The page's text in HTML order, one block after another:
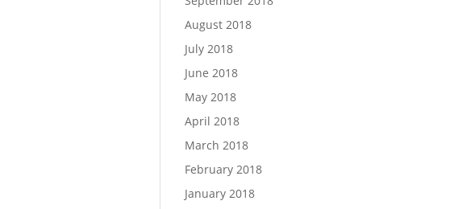
August 2018
July 2018
June 2018
May 2018
April 2018
March 2018
February 2018
January 2018